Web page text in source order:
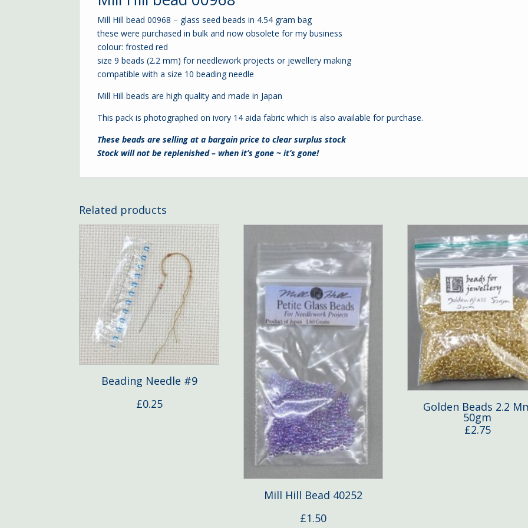
Mill Hill bead 00968 – glass seed beads in 4.54 gram bag
these were purchased in bulk and now obsolete for my business
colour: frosted red
size 9 beads (2.2 mm) for needlework projects or jewellery making
compatible with a size 10 beading needle
Mill Hill beads are high quality and made in Japan
This pack is photographed on ivory 14 aida fabric which is also available for purchase.
These beads are selling at a bargain price to clear surplus stock
Stock will not be replenished – when it’s gone ~ it’s gone!
Related products
Beading Needle #9
£0.25
Mill Hill Bead 40252
£1.50
Golden Beads 2.2
50gm
£2.75